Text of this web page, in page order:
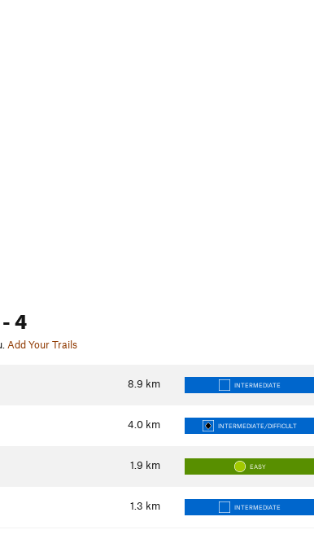
- 4
Add Your Trails
8.9 km INTERMEDIATE
4.0 km INTERMEDIATE/DIFFICULT
1.9 km EASY
1.3 km INTERMEDIATE